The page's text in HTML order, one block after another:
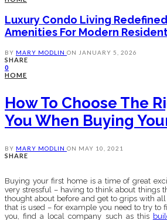
Luxury Condo Living
Amenities For Modern
BY MARY MODLIN ON JANUARY 5, 2026
SHARE
0
HOME
How To Choose The
You When Buying
BY MARY MODLIN ON MAY 10, 2021
SHARE
Buying your first home is a time of great
very stressful – having to think about things
thought about before and get to grips with
that is used – for example you need to try to
you, find a local company such as this